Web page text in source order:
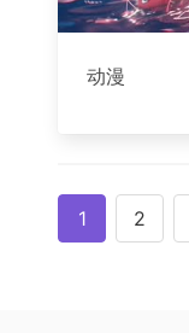
动漫
1 2